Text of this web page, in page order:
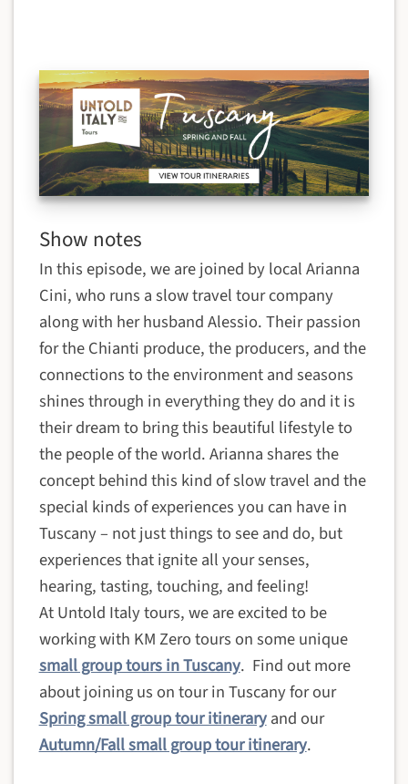
Show notes
In this episode, we are joined by local Arianna
Cini, who runs a slow travel tour company
along with her husband Alessio. Their passion
for the Chianti produce, the producers, and the
connections to the environment and seasons
shines through in everything they do and it is
their dream to bring this beautiful lifestyle to
the people of the world. Arianna shares the
concept behind this kind of slow travel and the
special kinds of experiences you can have in
Tuscany – not just things to see and do, but
experiences that ignite all your senses,
hearing, tasting, touching, and feeling!
At Untold Italy tours, we are excited to be
working with KM Zero tours on some unique
small group tours in Tuscany. Find out more
about joining us on tour in Tuscany for our
Spring small group tour itineraryand our
Autumn/Fall small group tour itinerary.